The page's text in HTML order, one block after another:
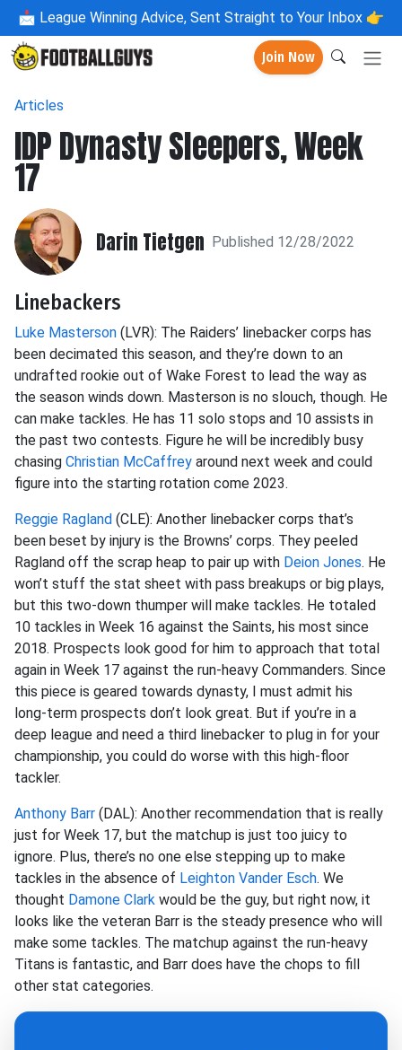
📩 League Winning Advice, Sent Straight to Your Inbox 👉
Join Now
Articles
IDP Dynasty Sleepers, Week
17
Darin Tietgen Published 12/28/2022
Linebackers
Luke Masterson (LVR): The Raiders’ linebacker corps has
been decimated this season, and they’re down to an
undrafted rookie out of Wake Forest to lead the way as
the season winds down. Masterson is no slouch, though. He
can make tackles. He has 11 solo stops and 10 assists in
the past two contests. Figure he will be incredibly busy
chasing Christian McCaffrey around next week and could
figure into the starting rotation come 2023.
Reggie Ragland (CLE): Another linebacker corps that’s
been beset by injury is the Browns’ corps. They peeled
Ragland off the scrap heap to pair up with Deion Jones. He
won’t stuff the stat sheet with pass breakups or big plays,
but this two-down thumper will make tackles. He totaled
10 tackles in Week 16 against the Saints, his most since
2018. Prospects look good for him to approach that total
again in Week 17 against the run-heavy Commanders. Since
this piece is geared towards dynasty, I must admit his
long-term prospects don’t look great. But if you’re in a
deep league and need a third linebacker to plug in for your
championship, you could do worse with this high-floor
tackler.
Anthony Barr (DAL): Another recommendation that is really
just for Week 17, but the matchup is just too juicy to
ignore. Plus, there’s no one else stepping up to make
tackles in the absence of Leighton Vander Esch. We
thought Damone Clark would be the guy, but right now, it
looks like the veteran Barr is the steady presence who will
make some tackles. The matchup against the run-heavy
Titans is fantastic, and Barr does have the chops to fill
other stat categories.